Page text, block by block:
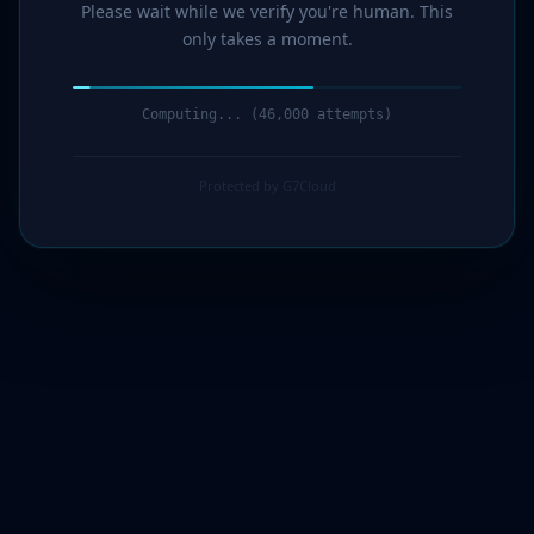
Please wait while we verify you're human. This
only takes a moment.
Computing... (47,000 attempts)